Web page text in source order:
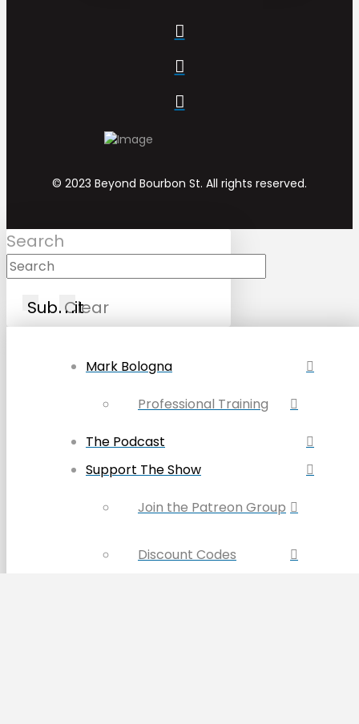
© 2023 Beyond Bourbon St. All rights reserved.
Search
SubmitClear
Mark Bologna
Professional Training
The Podcast
Support The Show
Join the Patreon Group
Discount Codes